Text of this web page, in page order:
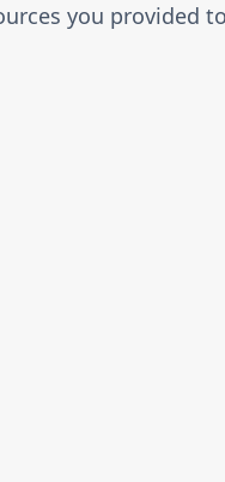
you provided